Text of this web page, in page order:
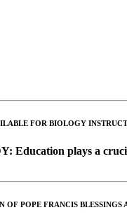
FOR BIOLOGY
: Education plays a
POPE FRANCIS